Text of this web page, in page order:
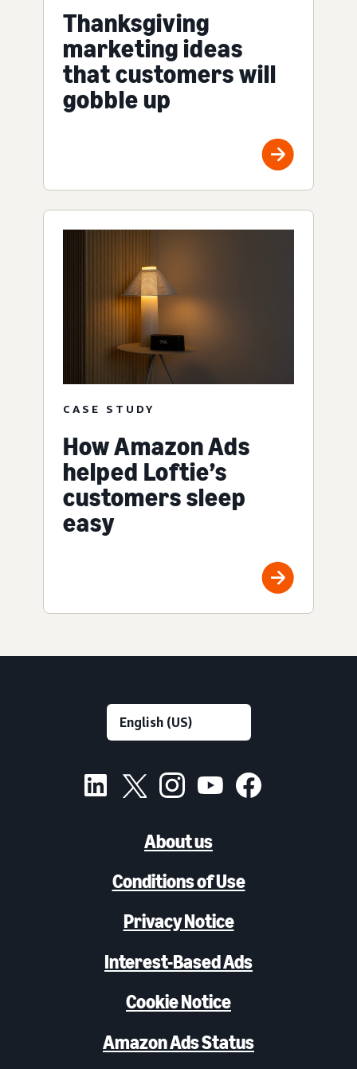
Thanksgiving
marketing ideas
that customers will
gobble up
CASE STUDY
How Amazon Ads
helped Loftie’s
customers sleep
easy
About us
Conditions of Use
Privacy Notice
Interest-Based Ads
Cookie Notice
Amazon Ads Status